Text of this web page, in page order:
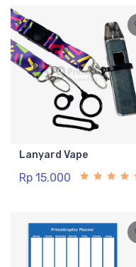
Lanyard Vape
Rp 15.000